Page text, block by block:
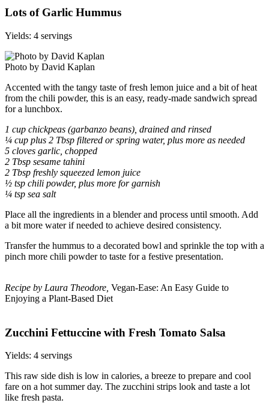
Lots of Garlic Hummus
Yields: 4 servings
Photo by David Kaplan
Accented with the tangy taste of fresh lemon juice and a bit of heat
from the chili powder, this is an easy, ready-made sandwich spread
for a lunchbox.
1 cup chickpeas (garbanzo beans), drained and rinsed
¼ cup plus 2 Tbsp filtered or spring water, plus more as needed
5 cloves garlic, chopped
2 Tbsp sesame tahini
2 Tbsp freshly squeezed lemon juice
½ tsp chili powder, plus more for garnish
¼ tsp sea salt
Place all the ingredients in a blender and process until smooth. Add
a bit more water if needed to achieve desired consistency.
Transfer the hummus to a decorated bowl and sprinkle the top with a
pinch more chili powder to taste for a festive presentation.
Recipe by Laura Theodore, Vegan-Ease: An Easy Guide to
Enjoying a Plant-Based Diet
Zucchini Fettuccine with Fresh Tomato Salsa
Yields: 4 servings
This raw side dish is low in calories, a breeze to prepare and cool
fare on a hot summer day. The zucchini strips look and taste a lot
like fresh pasta.